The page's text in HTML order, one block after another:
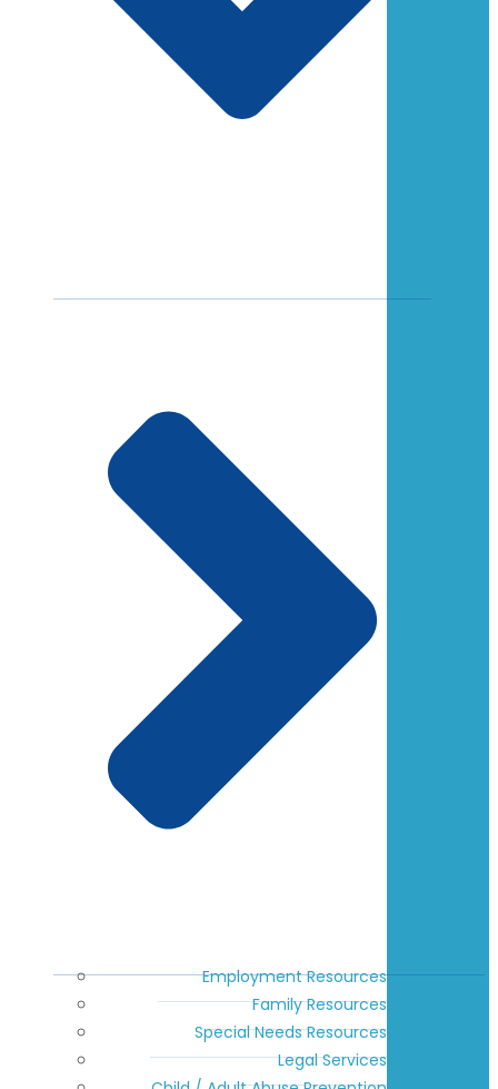
Employment Resources
Family Resources
Special Needs Resources
Legal Services